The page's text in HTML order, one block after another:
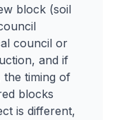
block (soil
council or
and if
the timing of
blocks
is different,